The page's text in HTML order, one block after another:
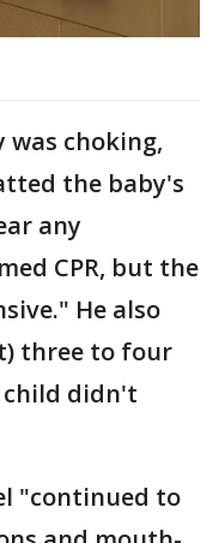
was choking,
the baby's
any
CPR, but the
He also
three to four
didn't
"continued to